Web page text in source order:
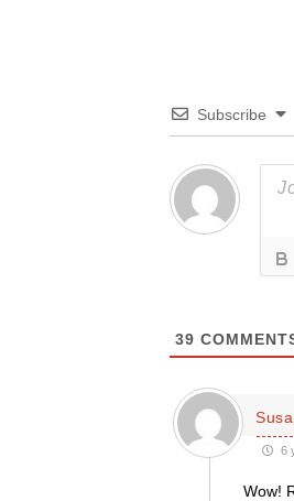
Subscribe
39
6
Wow!